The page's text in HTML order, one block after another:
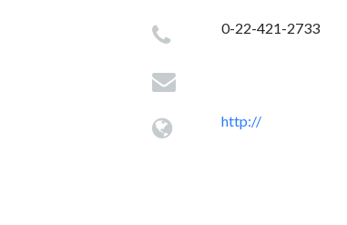
0-22-421-2733
http://